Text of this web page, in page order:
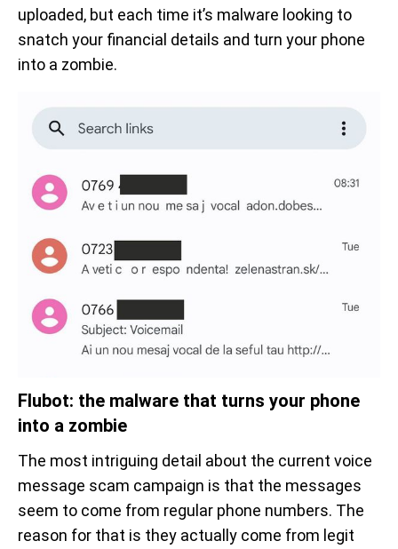
uploaded, but each time it’s malware looking to
snatch your financial details and turn your phone
into a zombie.
Flubot: the malware that turns your phone
into a zombie
The most intriguing detail about the current voice
message scam campaign is that the messages
seem to come from regular phone numbers. The
reason for that is they actually come from legit